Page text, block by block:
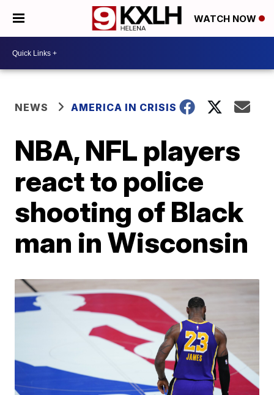
WATCH NOW
NEWS AMERICA IN CRISIS
NBA, NFL players
react to police
shooting of Black
man in Wisconsin